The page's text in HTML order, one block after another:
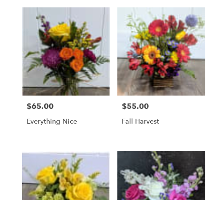
Price:
$65.00
Everything Nice
Price:
$55.00
Fall Harvest